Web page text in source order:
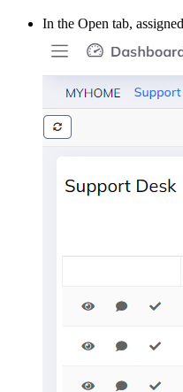
In the Open tab,